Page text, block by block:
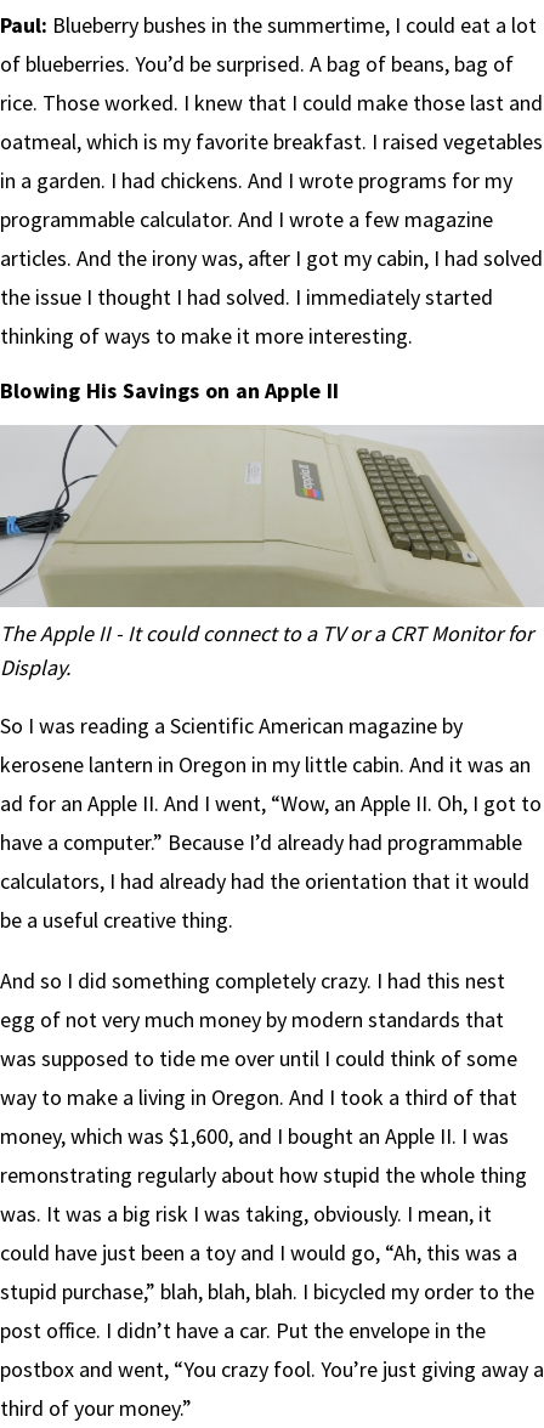
Paul: Blueberry bushes in the summertime, I could eat a lot
of blueberries. You’d be surprised. A bag of beans, bag of
rice. Those worked. I knew that I could make those last and
oatmeal, which is my favorite breakfast. I raised vegetables
in a garden. I had chickens. And I wrote programs for my
programmable calculator. And I wrote a few magazine
articles. And the irony was, after I got my cabin, I had solved
the issue I thought I had solved. I immediately started
thinking of ways to make it more interesting.
Blowing His Savings on an Apple II
The Apple II - It could connect to a TV or a CRT Monitor for
Display.
So I was reading a Scientific American magazine by
kerosene lantern in Oregon in my little cabin. And it was an
ad for an Apple II. And I went, “Wow, an Apple II. Oh, I got to
have a computer.” Because I’d already had programmable
calculators, I had already had the orientation that it would
be a useful creative thing.
And so I did something completely crazy. I had this nest
egg of not very much money by modern standards that
was supposed to tide me over until I could think of some
way to make a living in Oregon. And I took a third of that
money, which was $1,600, and I bought an Apple II. I was
remonstrating regularly about how stupid the whole thing
was. It was a big risk I was taking, obviously. I mean, it
could have just been a toy and I would go, “Ah, this was a
stupid purchase,” blah, blah, blah. I bicycled my order to the
post office. I didn’t have a car. Put the envelope in the
postbox and went, “You crazy fool. You’re just giving away a
third of your money.”